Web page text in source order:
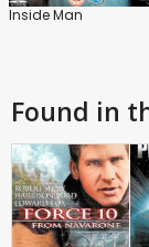
Inside Man
Found in